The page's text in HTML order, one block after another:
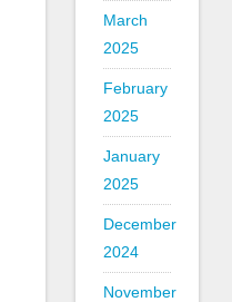
March
2025
February
2025
January
2025
December
2024
November